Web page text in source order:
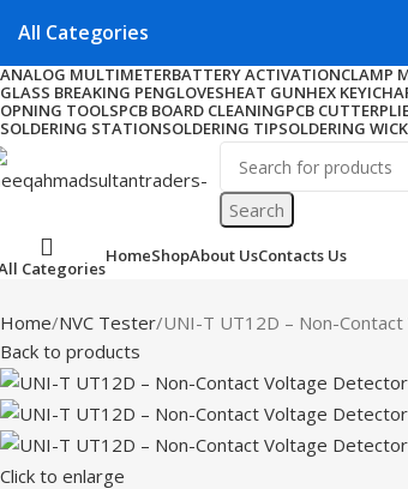
All Categories
ANALOG MULTIMETERBATTERY ACTIVATIONCLAMP
GLASS BREAKING PENGLOVESHEAT GUNHEX KEY
OPNING TOOLSPCB BOARD CLEANINGPCB CUTTER
SOLDERING STATIONSOLDERING TIPSOLDERING WICK
Search
Categories
HomeShopAbout UsContacts Us
Home NVC Tester UNI-T UT12D – Non-
Back to products
Click to enlarge